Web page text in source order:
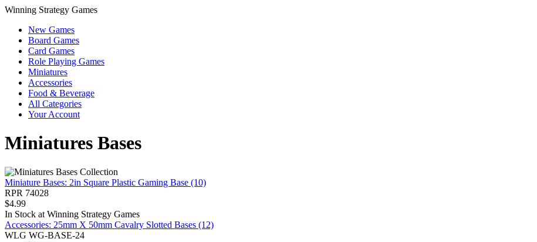
Winning Strategy Games
New Games
Board Games
Card Games
Role Playing Games
Miniatures
Accessories
Food & Beverage
All Categories
Your Account
Miniatures Bases
Miniature Bases: 2in Square Plastic Gaming Base (10)
RPR 74028
$4.99
In Stock at Winning Strategy Games
Accessories: 25mm X 50mm Cavalry Slotted Bases (12)
WLG WG-BASE-24